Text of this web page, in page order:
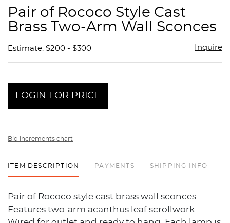
Pair of Rococo Style Cast
Brass Two-Arm Wall Sconces
Estimate: $200 - $300 Inquire
LOGIN FOR PRICE
Bid increments chart
ITEM DESCRIPTION PAYMENTS SHIPPING INFO
Pair of Rococo style cast brass wall sconces.
Features two-arm acanthus leaf scrollwork.